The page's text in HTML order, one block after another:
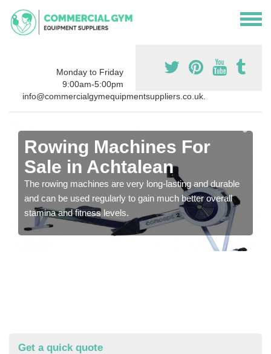
Monday to Friday
9:00am-5:00pm
info@commercialgymequipmentsuppliers.co.uk.
Rowing Machines For
Sale in Achtalean
The rowing machines are very long-lasting and durable
and can be used regularly to gain much better overall
stamina and fitness levels.
Get a quick quote